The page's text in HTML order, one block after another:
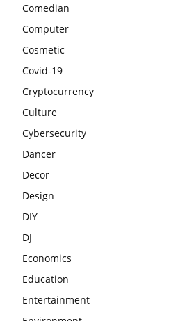
Comedian
Computer
Cosmetic
Covid-19
Cryptocurrency
Culture
Cybersecurity
Dancer
Decor
Design
DIY
DJ
Economics
Education
Entertainment